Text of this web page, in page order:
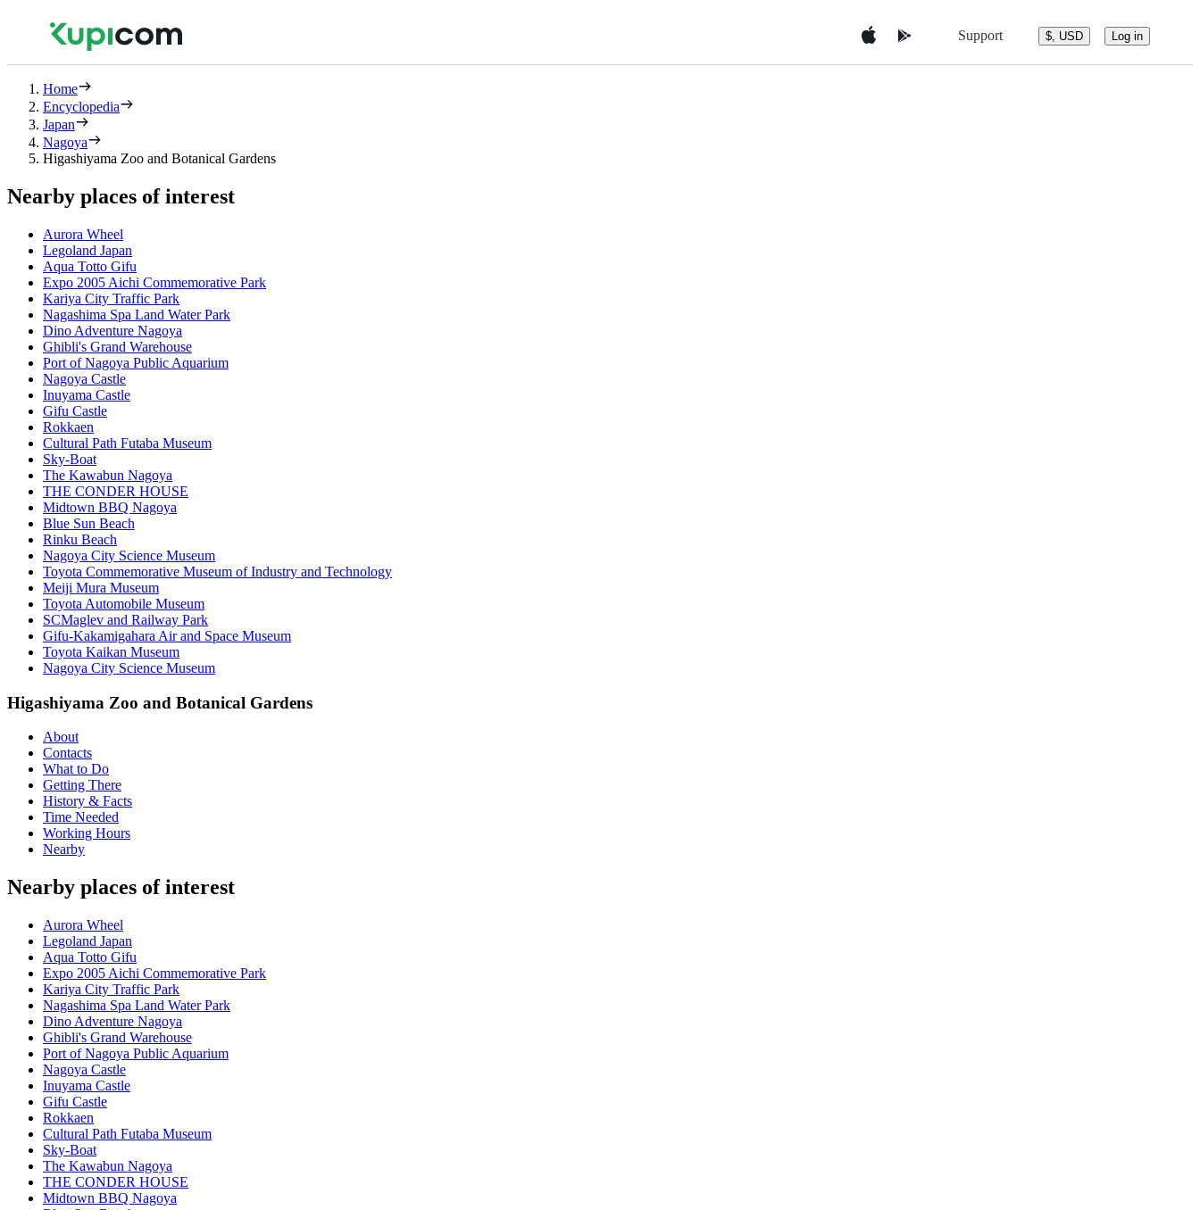
Support $, USD Log in
Home
Encyclopedia
Japan
Nagoya
Higashiyama Zoo and Botanical Gardens
Nearby places of interest
Aurora Wheel
Legoland Japan
Aqua Totto Gifu
Expo 2005 Aichi Commemorative Park
Kariya City Traffic Park
Nagashima Spa Land Water Park
Dino Adventure Nagoya
Ghibli's Grand Warehouse
Port of Nagoya Public Aquarium
Nagoya Castle
Inuyama Castle
Gifu Castle
Rokkaen
Cultural Path Futaba Museum
Sky-Boat
The Kawabun Nagoya
THE CONDER HOUSE
Midtown BBQ Nagoya
Blue Sun Beach
Rinku Beach
Nagoya City Science Museum
Toyota Commemorative Museum of Industry and Technology
Meiji Mura Museum
Toyota Automobile Museum
SCMaglev and Railway Park
Gifu-Kakamigahara Air and Space Museum
Toyota Kaikan Museum
Nagoya City Science Museum
Higashiyama Zoo and Botanical Gardens
About
Contacts
What to Do
Getting There
History & Facts
Time Needed
Working Hours
Nearby
Nearby places of interest
Aurora Wheel
Legoland Japan
Aqua Totto Gifu
Expo 2005 Aichi Commemorative Park
Kariya City Traffic Park
Nagashima Spa Land Water Park
Dino Adventure Nagoya
Ghibli's Grand Warehouse
Port of Nagoya Public Aquarium
Nagoya Castle
Inuyama Castle
Gifu Castle
Rokkaen
Cultural Path Futaba Museum
Sky-Boat
The Kawabun Nagoya
THE CONDER HOUSE
Midtown BBQ Nagoya